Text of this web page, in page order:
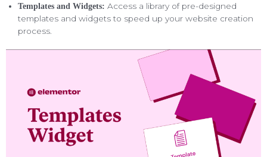
Templates and Widgets: Access a library of pre-designed
templates and widgets to speed up your website creation
process.